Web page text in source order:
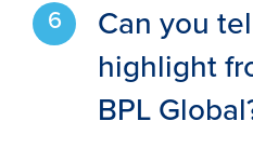
Can you
highlight
BPL